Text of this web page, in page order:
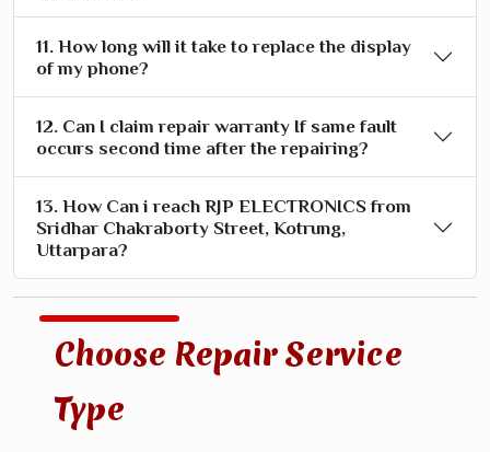
11. How long will it take to replace the display
of my phone?
12. Can I claim repair warranty If same fault
occurs second time after the repairing?
13. How Can i reach RJP ELECTRONICS from
Sridhar Chakraborty Street, Kotrung,
Uttarpara?
Choose Repair Service
Type